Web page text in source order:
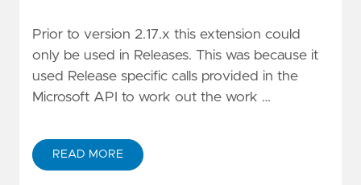
Prior to version 2.17.x this extension could
only be used in Releases. This was because it
used Release specific calls provided in the
Microsoft API to work out the work …
READ MORE